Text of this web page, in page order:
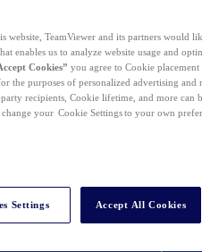
TeamViewer and its partners would
enables us to analyze website usage and
Cookies” you agree to Cookie placement
the purposes of personalized advertising
recipients, Cookie lifetime, and more can
change your Cookie Settings to your own
Settings Accept All Cookies